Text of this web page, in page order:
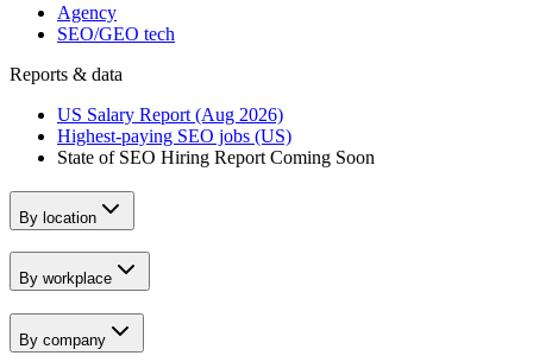
Agency
SEO/GEO tech
Reports & data
US Salary Report (Aug 2026)
Highest-paying SEO jobs (US)
State of SEO Hiring Report Coming Soon
By location
By workplace
By company